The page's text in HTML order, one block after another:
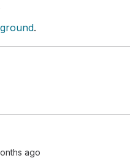
.
ago